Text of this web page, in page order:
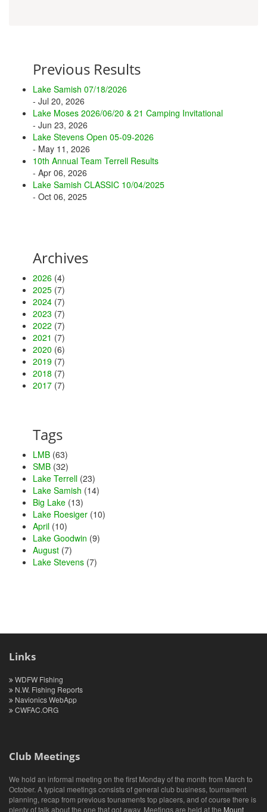
Previous Results
Lake Samish 07/18/2026
- Jul 20, 2026
Lake Moses 2026/06/20 & 21 Camping Invitational
- Jun 23, 2026
Lake Stevens Open 05-09-2026
- May 11, 2026
10th Annual Team Terrell Results
- Apr 06, 2026
Lake Samish CLASSIC 10/04/2025
- Oct 06, 2025
Archives
2026 (4)
2025 (7)
2024 (7)
2023 (7)
2022 (7)
2021 (7)
2020 (6)
2019 (7)
2018 (7)
2017 (7)
Tags
LMB (63)
SMB (32)
Lake Terrell (23)
Lake Samish (14)
Big Lake (13)
Lake Roesiger (10)
April (10)
Lake Goodwin (9)
August (7)
Lake Stevens (7)
Links
WDFW Fishing
N.W. Fishing Reports
Navionics WebApp
CWFAC.ORG
Club Meetings
We hold an informal meeting on the first Monday of the month from March to
October. A typical meetings consists of general club business, tournament
planning, recap from previous tounaments top placers, and of course there is
plenty of talk about the one that got away. Meetings are held at the Mount